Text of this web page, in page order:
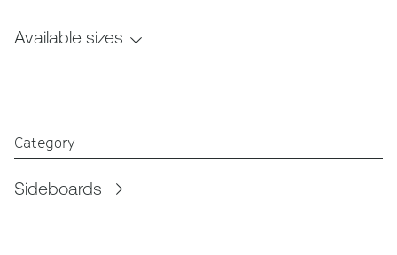
Available sizes
Category
Sideboards